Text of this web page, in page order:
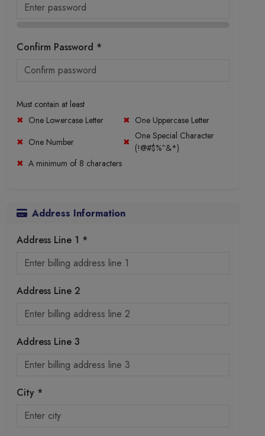
Confirm Password *
Must contain at least
One Lowercase Letter
One Uppercase Letter
One Number
One Special Character
(!@#$%^&*)
A minimum of 8 characters
Address Information
Address Line 1 *
Address Line 2
Address Line 3
City *